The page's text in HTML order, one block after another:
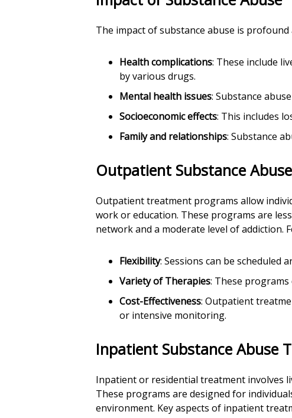
The impact of substance abuse is
Health complications: These include
by various drugs.
Mental health issues: Substance
Socioeconomic effects: This includes
Family and relationships: Substance
Outpatient Substance
Outpatient treatment programs allow
work or education. These programs are
network and a moderate level of addiction.
Flexibility: Sessions can be scheduled
Variety of Therapies: These
Cost-Effectiveness: Outpatient
or intensive monitoring.
Inpatient Substance Abuse
Inpatient or residential treatment involves
These programs are designed for
environment. Key aspects of inpatient